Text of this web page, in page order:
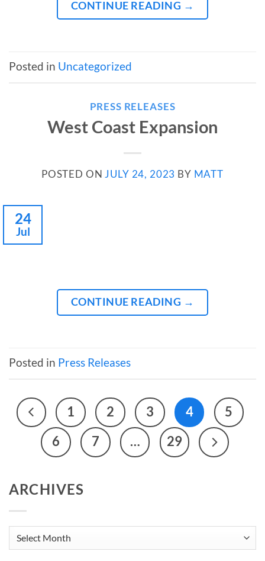
CONTINUE READING →
Posted in Uncategorized
PRESS RELEASES
West Coast Expansion
POSTED ONJULY 24, 2023 BY MATT
24
Jul
CONTINUE READING →
Posted in Press Releases
1 2 3 4
5
6
7 … 29
ARCHIVES
Archives